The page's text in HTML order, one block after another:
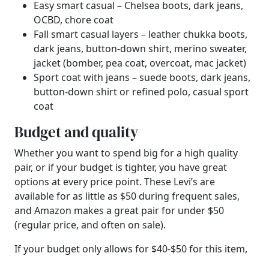
Easy smart casual – Chelsea boots, dark jeans,
OCBD, chore coat
Fall smart casual layers – leather chukka boots,
dark jeans, button-down shirt, merino sweater,
jacket (bomber, pea coat, overcoat, mac jacket)
Sport coat with jeans – suede boots, dark jeans,
button-down shirt or refined polo, casual sport
coat
Budget and quality
Whether you want to spend big for a high quality
pair, or if your budget is tighter, you have great
options at every price point. These Levi’s are
available for as little as $50 during frequent sales,
and Amazon makes a great pair for under $50
(regular price, and often on sale).
If your budget only allows for $40-$50 for this item,